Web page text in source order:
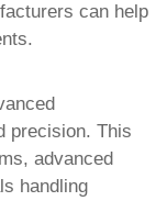
s can help
precision. This
advanced
handling